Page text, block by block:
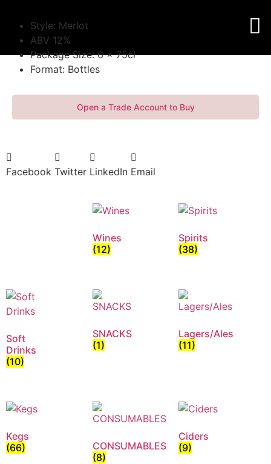
Style: Merlot
ABV 12%
Package Size: 6 x 75cl
Format: Bottles
Open a Trade Account to Buy
Facebook Twitter LinkedIn Email
Wines
(12)
Spirits
(38)
Soft
Drinks
(10)
SNACKS
(1)
Lagers/Ales
(11)
Kegs
(66)
CONSUMABLES
(8)
Ciders
(9)